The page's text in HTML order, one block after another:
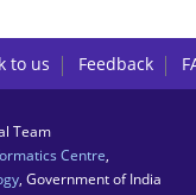
to us Feedback
Team
Centre
, Government of India